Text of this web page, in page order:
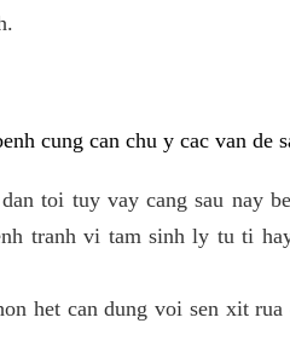
cung can chu y cac van de
toi tuy vay cang sau nay
tranh vi tam sinh ly tu ti
het can dung voi sen xit rua